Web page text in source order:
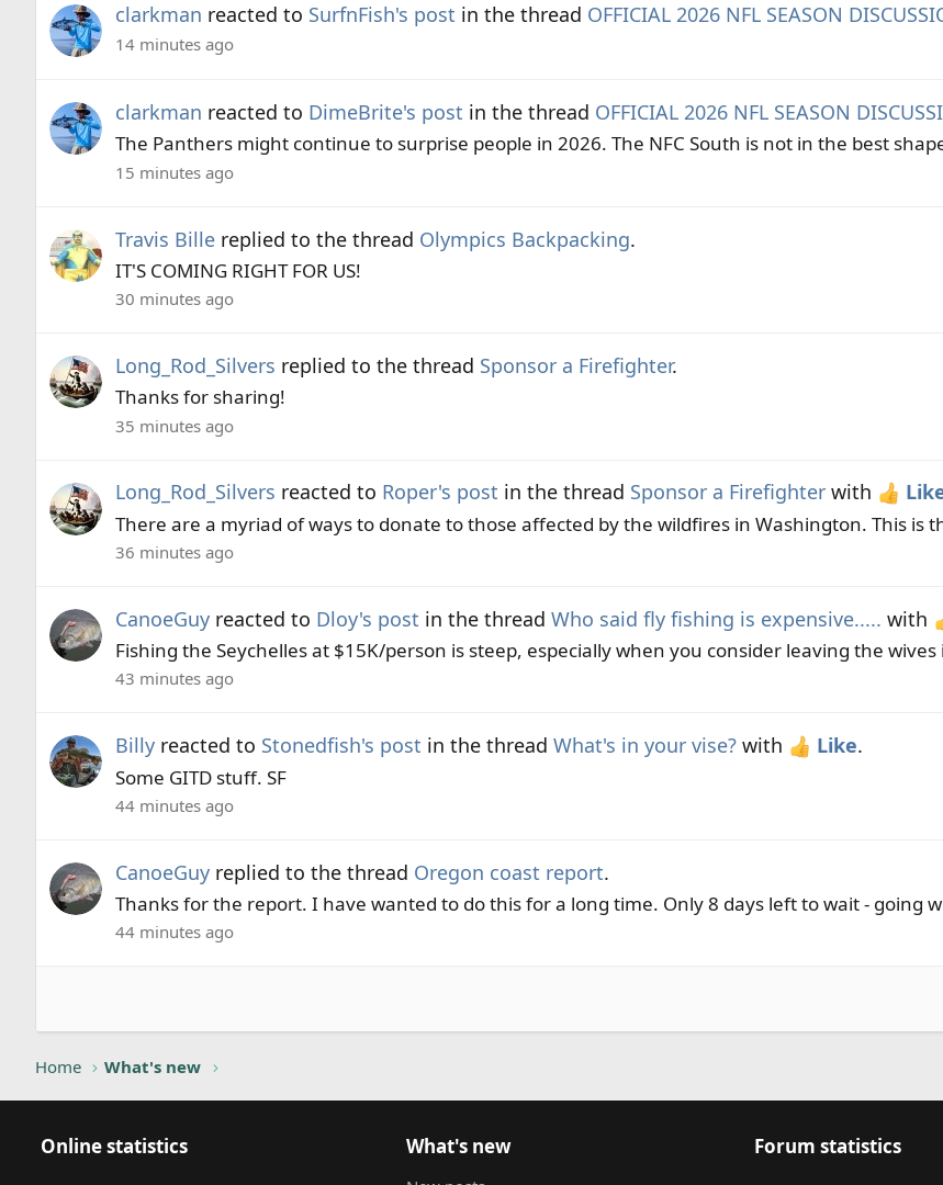
clarkman reacted to SurfnFish's post in the thread OFFICIAL 2026 NFL SEASON
14 minutes ago
clarkman reacted to DimeBrite's post in the thread OFFICIAL 2026 NFL SEASON
The Panthers might continue to surprise people in 2026. The NFC South is not in the best
15 minutes ago
Travis Bille replied to the thread Olympics Backpacking.
IT'S COMING RIGHT FOR US!
30 minutes ago
Long_Rod_Silvers replied to the thread Sponsor a Firefighter.
Thanks for sharing!
35 minutes ago
Long_Rod_Silvers reacted to Roper's post in the thread Sponsor a Firefighter with
There are a myriad of ways to donate to those affected by the wildfires in Washington. This is
36 minutes ago
CanoeGuy reacted to Dloy's post in the thread Who said fly fishing is expensive..... with
Fishing the Seychelles at $15K/person is steep, especially when you consider leaving the
43 minutes ago
Billy reacted to Stonedfish's post in the thread What's in your vise? with Like.
Some GITD stuff. SF
44 minutes ago
CanoeGuy replied to the thread Oregon coast report.
Thanks for the report. I have wanted to do this for a long time. Only 8 days left to wait - going
44 minutes ago
Home What's new
Online statistics What's new Forum statistics